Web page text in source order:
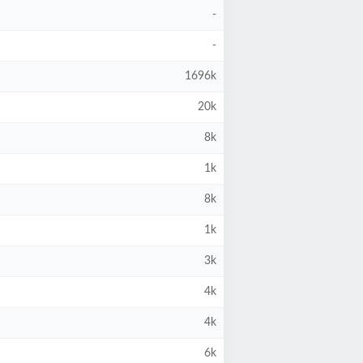
-
-
1696k
20k
8k
1k
8k
1k
3k
4k
4k
6k